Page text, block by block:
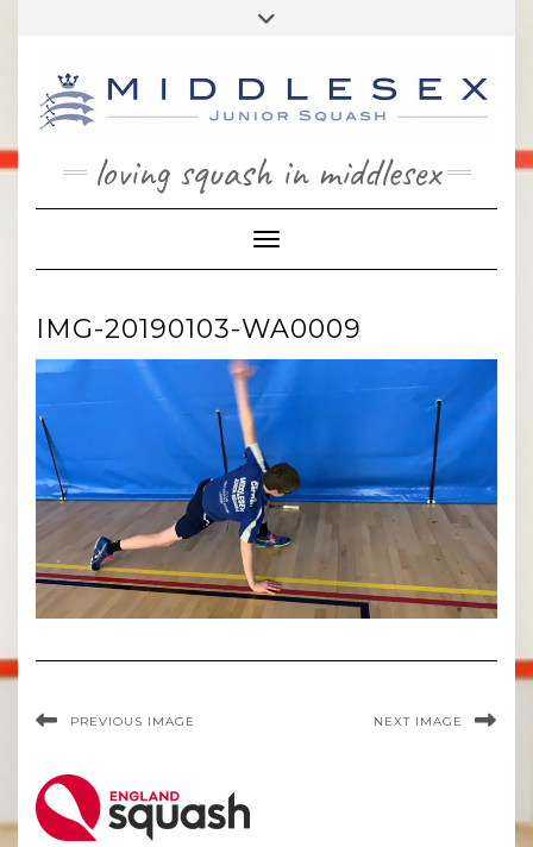
loving squash in middlesex
Toggle Navigation
IMG-20190103-WA0009
PREVIOUS IMAGE NEXT IMAGE